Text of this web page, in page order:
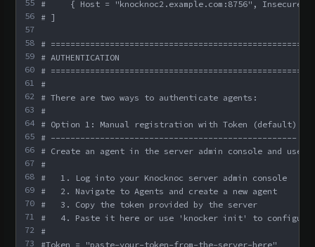
55
56
57
58
59
60
61
62
63
64
65
66
67
68
69
70
71
72
73
#     { Host = "knocknoc2.example.com:8756", Insecure
# ]
#
# AUTHENTICATION
#
#
# There are two ways to authenticate agents:
#
# Option 1: Manual registration with Token (default)
# --------------------------------------------------
# Create an agent in the server admin console and use
#
#   1. Log into your Knocknoc server admin console
#   2. Navigate to Agents and create a new agent
#   3. Copy the token provided by the server
#   4. Paste it here or use 'knocker init' to
#
#Token = "paste-your-token-from-the-server-here"